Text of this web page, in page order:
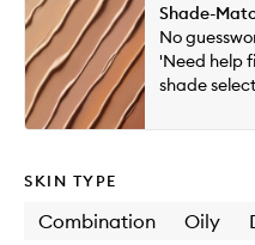
Shade-
No
'Need help
shade
SKIN TYPE
Combination Oily